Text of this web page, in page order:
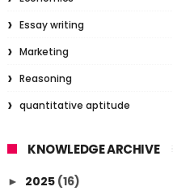
Essay writing
Marketing
Reasoning
quantitative aptitude
KNOWLEDGE ARCHIVE
► 2025 (16)